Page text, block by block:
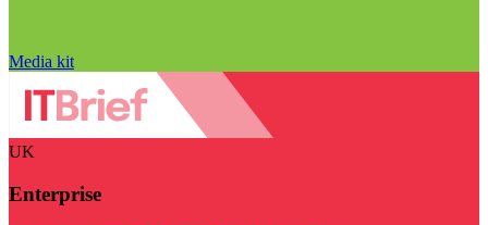
Media kit
UK
Enterprise